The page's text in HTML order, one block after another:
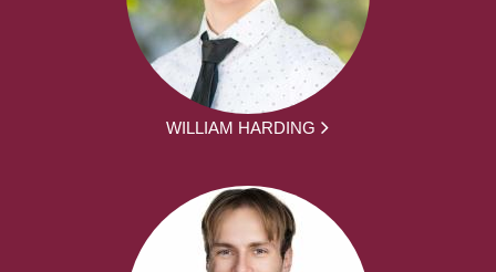
WILLIAM HARDING